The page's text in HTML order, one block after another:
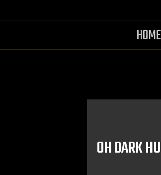
HOME
OH DARK